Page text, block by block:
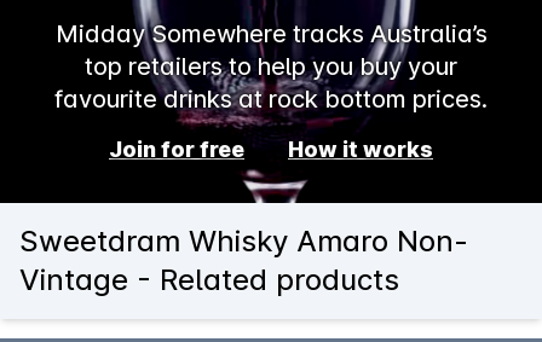
Midday Somewhere tracks Australia’s
top retailers to help you buy your
favourite drinks at rock bottom prices.
Join for free How it works
Sweetdram Whisky Amaro Non-
Vintage - Related products